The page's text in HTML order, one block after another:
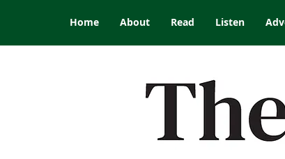
Home About Read Listen